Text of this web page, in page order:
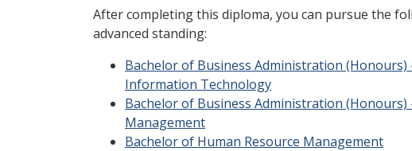
After completing this diploma, you can pursue the
advanced standing:
Bachelor of Business Administration (Honours)
Information Technology
Bachelor of Business Administration
Management
Bachelor of Human Resource Management